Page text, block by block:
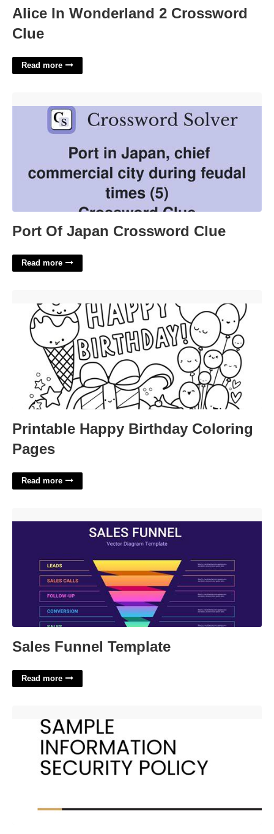
Alice In Wonderland 2 Crossword
Clue
Read more
Port Of Japan Crossword Clue
Read more
Printable Happy Birthday Coloring
Pages
Read more
Sales Funnel Template
Read more